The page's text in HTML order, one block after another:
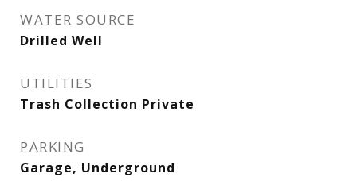
WATER SOURCE
Drilled Well
UTILITIES
Trash Collection Private
PARKING
Garage, Underground